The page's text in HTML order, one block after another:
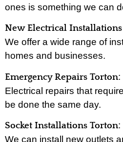
ones is something we can
New Electrical
We offer a wide range of
homes and businesses.
Emergency Repairs Torton:
Electrical repairs that
be done the same day.
Socket Installations Torton:
We can install new outlets